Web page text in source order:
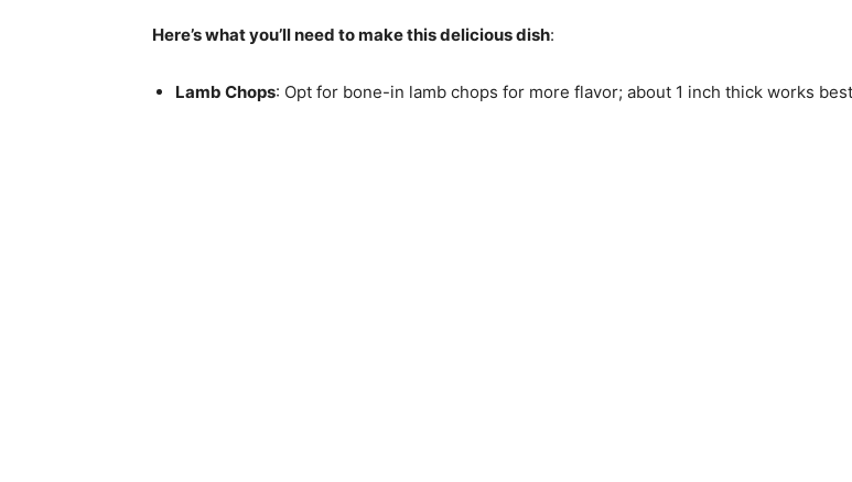
Here’s what you’ll need to make this delicious dish:
Lamb Chops: Opt for bone-in lamb chops for more flavor; about 1 inch thick works